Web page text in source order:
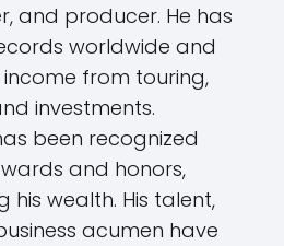
and producer. He has
worldwide and
from touring,
investments.
been recognized
and honors,
his wealth. His talent,
acumen have